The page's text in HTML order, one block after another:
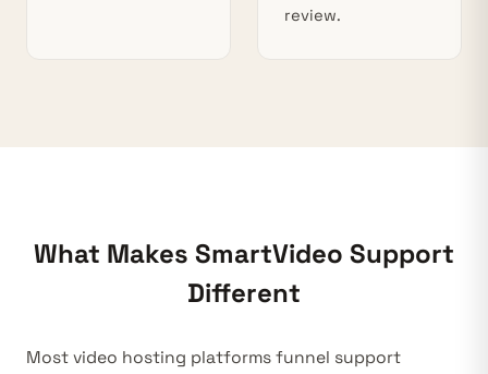
review.
What Makes SmartVideo Support
Different
Most video hosting platforms funnel support